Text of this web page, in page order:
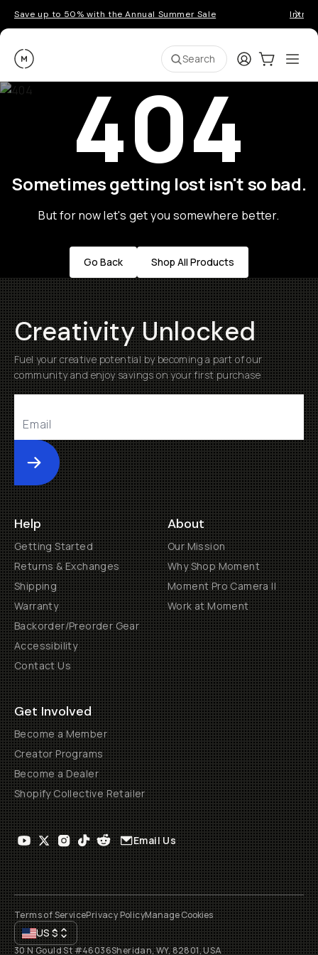
Save up to 50% with the Annual Summer Sale
Moment Search LoginCart:0
404
Sometimes getting lost isn't so bad.
But for now let's get you somewhere better.
Go Back Shop All Products
Creativity Unlocked
Fuel your creative potential by becoming a part of our
community and enjoy savings on your first purchase
Submit
Help
Getting Started
Returns & Exchanges
Shipping
Warranty
Backorder/Preorder Gear
Accessibility
Contact Us
About
Our Mission
Why Shop Moment
Moment Pro Camera II
Work at Moment
Get Involved
Become a Member
Creator Programs
Become a Dealer
Shopify Collective Retailer
Email Us
Terms of ServicePrivacy PolicyManage Cookies
US$
30 N Gould St #46036Sheridan, WY, 82801, USA